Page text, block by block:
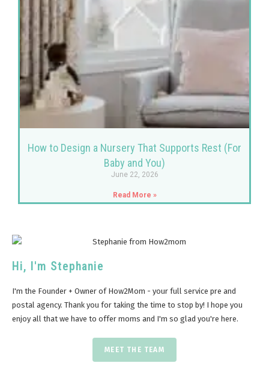
How to Design a Nursery That Supports Rest (For
Baby and You)
June 22, 2026
Read More »
Hi, I'm Stephanie
I'm the Founder + Owner of How2Mom - your full service pre and
postal agency. Thank you for taking the time to stop by! I hope you
enjoy all that we have to offer moms and I'm so glad you're here.
MEET THE TEAM